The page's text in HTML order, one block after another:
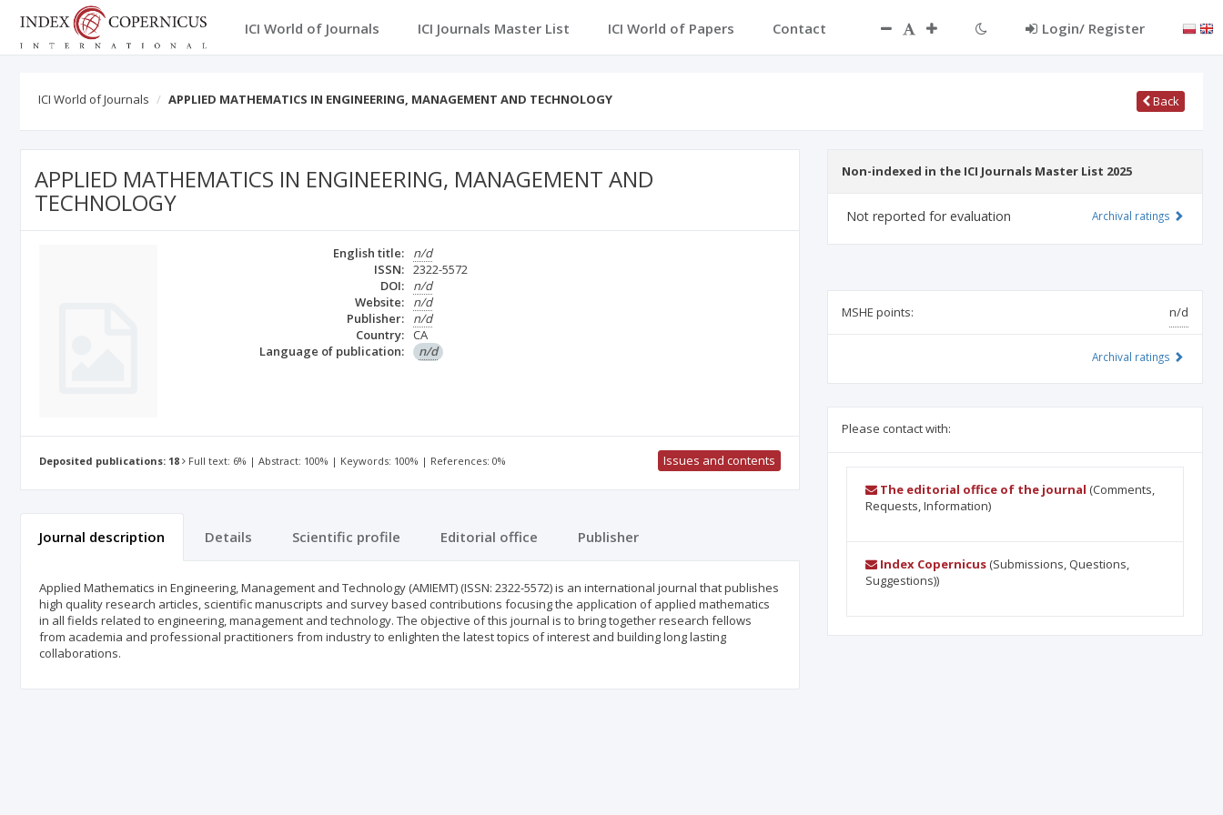
ICI World of Journals ICI Journals Master List ICI World of Papers Contact Login/ Register
ICI World of Journals APPLIED MATHEMATICS IN ENGINEERING, MANAGEMENT AND TECHNOLOGY Back
APPLIED MATHEMATICS IN ENGINEERING, MANAGEMENT AND
TECHNOLOGY
English title:
n/d
ISSN: 2322-5572
DOI:
n/d
Website:
n/d
Publisher:
n/d
Country: CA
Language of publication:
n/d
Deposited publications: 18 Full text: 6% | Abstract: 100% | Keywords: 100% | References: 0% Issues and contents
Journal description Details Scientific profile Editorial office Publisher
Applied Mathematics in Engineering, Management and Technology (AMIEMT) (ISSN: 2322-5572) is an international journal that publishes
high quality research articles, scientific manuscripts and survey based contributions focusing the application of applied mathematics
in all fields related to engineering, management and technology. The objective of this journal is to bring together research fellows
from academia and professional practitioners from industry to enlighten the latest topics of interest and building long lasting
collaborations.
Non-indexed in the ICI Journals Master List 2025
Not reported for evaluation Archival ratings
MSHE points: n/d
Archival ratings
Please contact with:
The editorial office of the journal (Comments,
Requests, Information)
Index Copernicus(Submissions, Questions,
Suggestions))